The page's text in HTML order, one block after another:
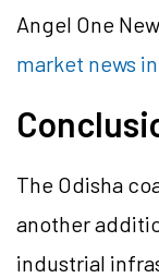
Angel One
market news
The Odisha
another
industrial